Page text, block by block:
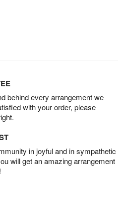
behind every arrangement we
with your order, please
in joyful and in sympathetic
will get an amazing arrangement